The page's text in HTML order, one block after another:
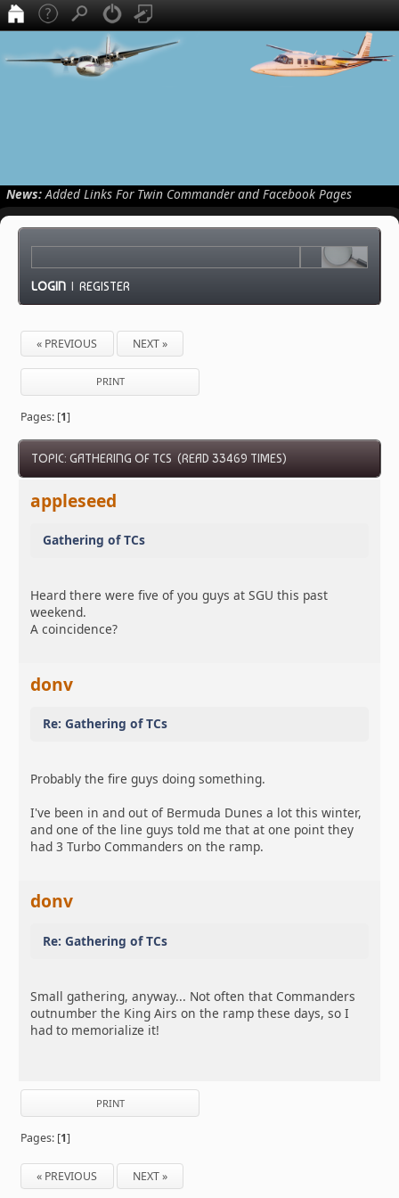
News:Added Links For Twin Commander and Facebook Pages
LOGIN |REGISTER
« PREVIOUS NEXT »
PRINT
Pages: [1]
TOPIC: GATHERING OF TCS (READ 33469 TIMES)
appleseed
Gathering of TCs
Heard there were five of you guys at SGU this past
weekend.
A coincidence?
donv
Re: Gathering of TCs
Probably the fire guys doing something.
I've been in and out of Bermuda Dunes a lot this winter,
and one of the line guys told me that at one point they
had 3 Turbo Commanders on the ramp.
donv
Re: Gathering of TCs
Small gathering, anyway... Not often that Commanders
outnumber the King Airs on the ramp these days, so I
had to memorialize it!
PRINT
Pages: [1]
« PREVIOUS NEXT »